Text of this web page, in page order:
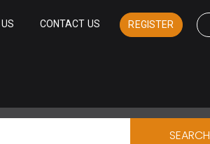
CONTACT US REGISTER
SEARCH